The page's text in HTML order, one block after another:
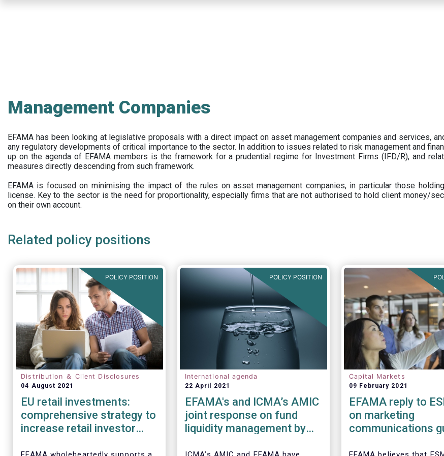
Management Companies
EFAMA has been looking at legislative proposals with a direct impact on asset management companies and services,
any regulatory developments of critical importance to the sector. In addition to issues related to risk management and
up on the agenda of EFAMA members is the framework for a prudential regime for Investment Firms (IFD/R), and
measures directly descending from such framework.
EFAMA is focused on minimising the impact of the rules on asset management companies, in particular those
license. Key to the sector is the need for proportionality, especially firms that are not authorised to hold client money/
on their own account.
Related policy positions
POLICY POSITION
Distribution ＆ Client Disclosures
04 August 2021
EU retail investments:
comprehensive strategy to
increase retail investor
POLICY POSITION
International agenda
22 April 2021
EFAMA's and ICMA’s AMIC
joint response on fund
liquidity management by
Capital Markets
09 February 2021
EFAMA reply to
on marketing
communications